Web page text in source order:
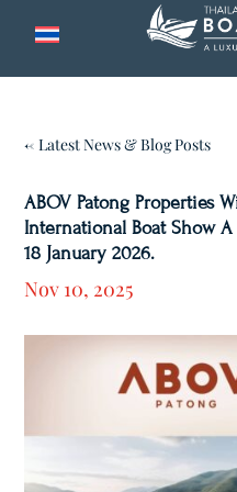
← Latest News & Blog Posts
ABOV Patong Properties
International Boat Show
18 January 2026.
Nov 10, 2025